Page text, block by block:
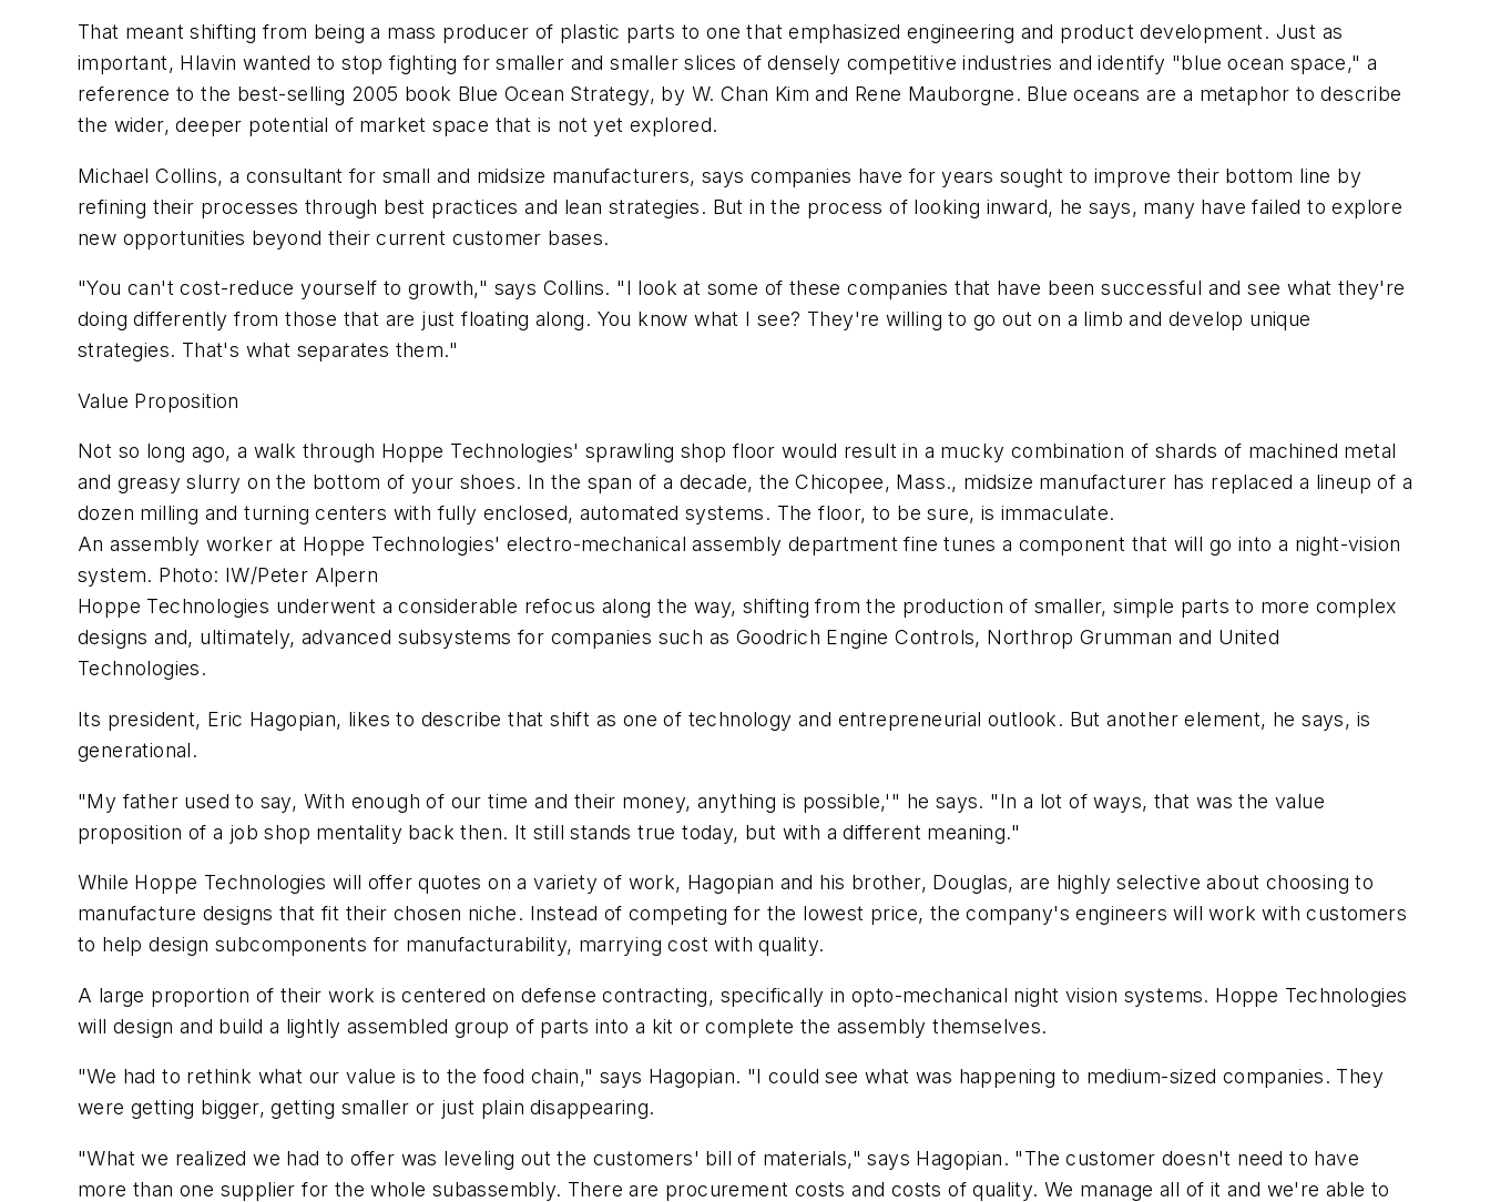
That meant shifting from being a mass producer of plastic parts to one that emphasized engineering and product development. Just as
important, Hlavin wanted to stop fighting for smaller and smaller slices of densely competitive industries and identify "blue ocean space," a
reference to the best-selling 2005 book Blue Ocean Strategy, by W. Chan Kim and Rene Mauborgne. Blue oceans are a metaphor to describe
the wider, deeper potential of market space that is not yet explored.
Michael Collins, a consultant for small and midsize manufacturers, says companies have for years sought to improve their bottom line by
refining their processes through best practices and lean strategies. But in the process of looking inward, he says, many have failed to explore
new opportunities beyond their current customer bases.
"You can't cost-reduce yourself to growth," says Collins. "I look at some of these companies that have been successful and see what they're
doing differently from those that are just floating along. You know what I see? They're willing to go out on a limb and develop unique
strategies. That's what separates them."
Value Proposition
Not so long ago, a walk through Hoppe Technologies' sprawling shop floor would result in a mucky combination of shards of machined metal
and greasy slurry on the bottom of your shoes. In the span of a decade, the Chicopee, Mass., midsize manufacturer has replaced a lineup of a
dozen milling and turning centers with fully enclosed, automated systems. The floor, to be sure, is immaculate.
An assembly worker at Hoppe Technologies' electro-mechanical assembly department fine tunes a component that will go into a night-vision
system. Photo: IW/Peter Alpern
Hoppe Technologies underwent a considerable refocus along the way, shifting from the production of smaller, simple parts to more complex
designs and, ultimately, advanced subsystems for companies such as Goodrich Engine Controls, Northrop Grumman and United
Technologies.
Its president, Eric Hagopian, likes to describe that shift as one of technology and entrepreneurial outlook. But another element, he says, is
generational.
"My father used to say, With enough of our time and their money, anything is possible,'" he says. "In a lot of ways, that was the value
proposition of a job shop mentality back then. It still stands true today, but with a different meaning."
While Hoppe Technologies will offer quotes on a variety of work, Hagopian and his brother, Douglas, are highly selective about choosing to
manufacture designs that fit their chosen niche. Instead of competing for the lowest price, the company's engineers will work with customers
to help design subcomponents for manufacturability, marrying cost with quality.
A large proportion of their work is centered on defense contracting, specifically in opto-mechanical night vision systems. Hoppe Technologies
will design and build a lightly assembled group of parts into a kit or complete the assembly themselves.
"We had to rethink what our value is to the food chain," says Hagopian. "I could see what was happening to medium-sized companies. They
were getting bigger, getting smaller or just plain disappearing.
"What we realized we had to offer was leveling out the customers' bill of materials," says Hagopian. "The customer doesn't need to have
more than one supplier for the whole subassembly. There are procurement costs and costs of quality. We manage all of it and we're able to